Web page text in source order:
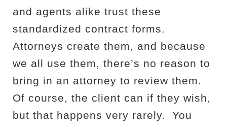
and agents alike trust these
standardized contract forms.
Attorneys create them, and because
we all use them, there’s no reason to
bring in an attorney to review them.
Of course, the client can if they wish,
but that happens very rarely.
You